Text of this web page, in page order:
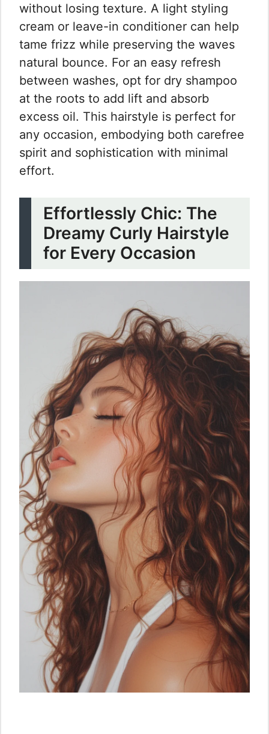
without losing texture. A light styling
cream or leave-in conditioner can help
tame frizz while preserving the waves
natural bounce. For an easy refresh
between washes, opt for dry shampoo
at the roots to add lift and absorb
excess oil. This hairstyle is perfect for
any occasion, embodying both carefree
spirit and sophistication with minimal
effort.
Effortlessly Chic: The
Dreamy Curly Hairstyle
for Every Occasion